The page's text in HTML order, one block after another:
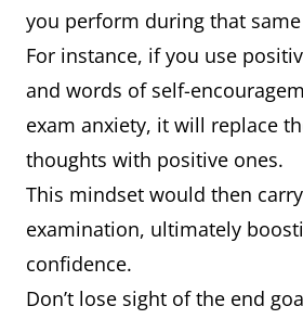
you perform during that
For instance, if you use
and words of self-
exam anxiety, it will replace
thoughts with positive ones.
This mindset would then
examination, ultimately
confidence.
Don’t lose sight of the end